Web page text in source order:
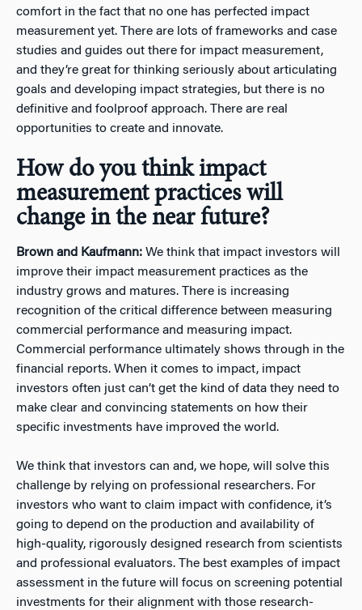
comfort in the fact that no one has perfected impact
measurement yet. There are lots of frameworks and case
studies and guides out there for impact measurement,
and they’re great for thinking seriously about articulating
goals and developing impact strategies, but there is no
definitive and foolproof approach. There are real
opportunities to create and innovate.
How do you think impact
measurement practices will
change in the near future?
Brown and Kaufmann: We think that impact investors will
improve their impact measurement practices as the
industry grows and matures. There is increasing
recognition of the critical difference between measuring
commercial performance and measuring impact.
Commercial performance ultimately shows through in the
financial reports. When it comes to impact, impact
investors often just can’t get the kind of data they need to
make clear and convincing statements on how their
specific investments have improved the world.
We think that investors can and, we hope, will solve this
challenge by relying on professional researchers. For
investors who want to claim impact with confidence, it’s
going to depend on the production and availability of
high-quality, rigorously designed research from scientists
and professional evaluators. The best examples of impact
assessment in the future will focus on screening potential
investments for their alignment with those research-